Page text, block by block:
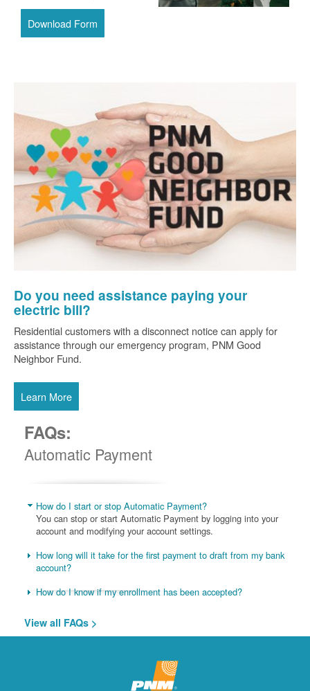
Download Form
Do you need assistance paying your
electric bill?
Residential customers with a disconnect notice can apply for
assistance through our emergency program, PNM Good
Neighbor Fund.
Learn More
FAQs:
Automatic Payment
How do I start or stop Automatic Payment?
You can stop or start Automatic Payment by logging into your
account and modifying your account settings.
How long will it take for the first payment to draft from my bank
account?
How do I know if my enrollment has been accepted?
View all FAQs >